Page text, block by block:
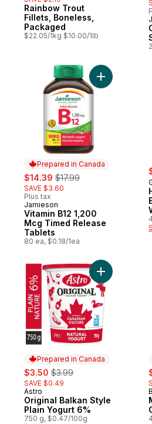
Rainbow Trout
Fillets, Boneless,
Packaged
$22.05/1kg $10.00/1lb
Prepared in Canada
sale:
$14.39 , formerly:
$17.99
SAVE $3.60
Plus tax
Prepared in Canada
Jamieson
Vitamin B12 1,200
Mcg Timed Release
Tablets
80 ea, $0.18/1ea
Add Vitamin
Prepared in Canada
sale:
$3.50 , formerly:
$3.99
SAVE $0.49
Prepared in Canada
Astro
Original Balkan Style
Plain Yogurt 6%
750 g, $0.47/100g
Add Original